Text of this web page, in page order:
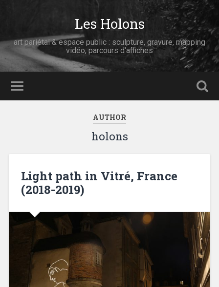
Les Holons
art pariétal & espace public : sculpture, gravure, mapping
vidéo, parcours d'affiches
AUTHOR
holons
Light path in Vitré, France
(2018-2019)